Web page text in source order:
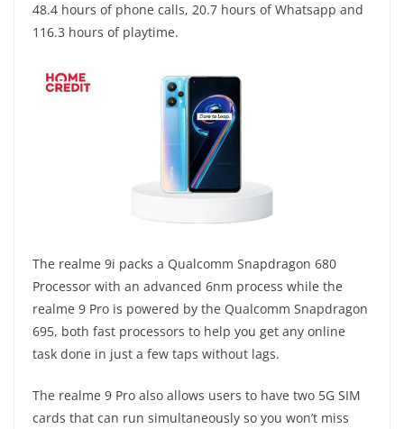
48.4 hours of phone calls, 20.7 hours of Whatsapp and
116.3 hours of playtime.
The realme 9i packs a Qualcomm Snapdragon 680
Processor with an advanced 6nm process while the
realme 9 Pro is powered by the Qualcomm Snapdragon
695, both fast processors to help you get any online
task done in just a few taps without lags.
The realme 9 Pro also allows users to have two 5G SIM
cards that can run simultaneously so you won’t miss